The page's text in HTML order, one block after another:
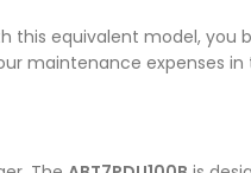
this equivalent model,
maintenance expenses in